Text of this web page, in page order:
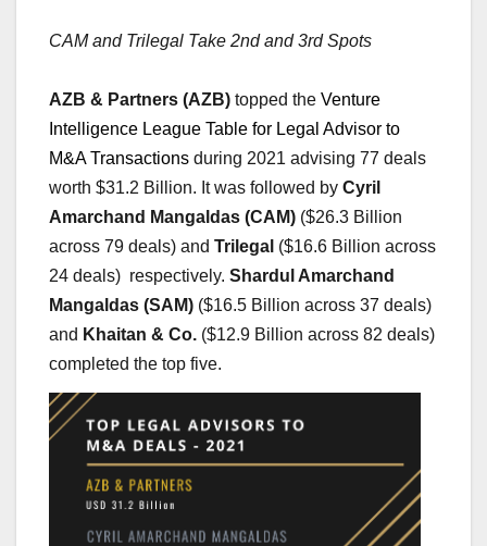
CAM and Trilegal Take 2nd and 3rd Spots
AZB & Partners (AZB) topped the Venture
Intelligence League Table for Legal Advisor to
M&A Transactions during 2021 advising 77 deals
worth $31.2 Billion. It was followed by Cyril
Amarchand Mangaldas (CAM) ($26.3 Billion
across 79 deals) and Trilegal ($16.6 Billion across
24 deals)  respectively. Shardul Amarchand
Mangaldas (SAM) ($16.5 Billion across 37 deals)
and Khaitan & Co. ($12.9 Billion across 82 deals)
completed the top five.